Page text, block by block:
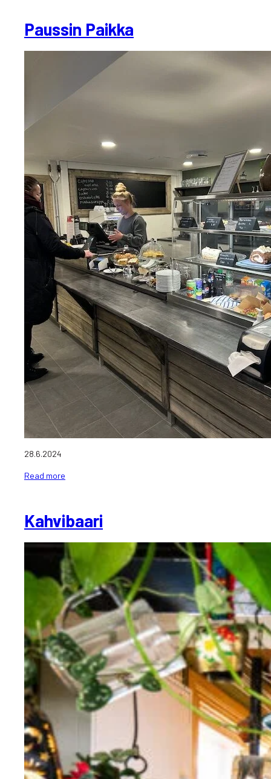
Paussin Paikka
28.6.2024
Read more
Kahvibaari